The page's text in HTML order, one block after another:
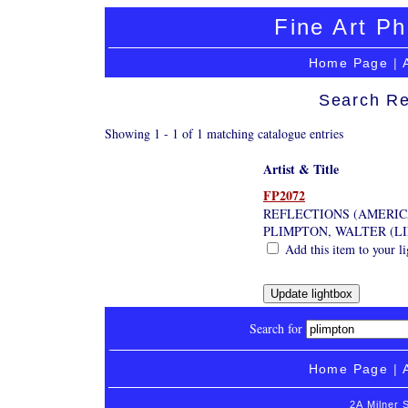
Fine Art
Home Page |
Search
Showing 1 - 1 of 1 matching catalogue entries
Artist & Title
FP2072
REFLECTIONS
PLIMPTON, WALTER
Add this item to your
Search for
Home Page |
2A Milner